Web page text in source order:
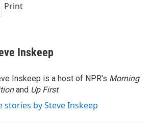
Print
Inskeep
Inskeep is a host of NPR's Morning
and Up First.
stories by Steve Inskeep